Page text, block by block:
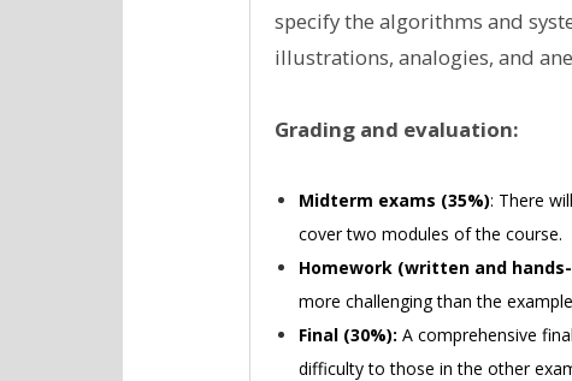
specify the algorithms and
illustrations, analogies, and
Grading and evaluation:
Midterm exams (35%): There
cover two modules of the course.
Homework (written and
more challenging than the
Final (30%): A comprehensive
difficulty to those in the other